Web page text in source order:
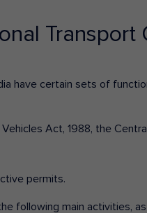
Transport
have certain sets of
Act, 1988, the
permits.
following main activities,